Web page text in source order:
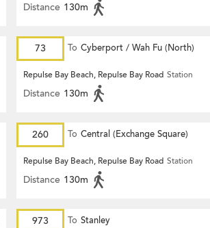
Distance 130m
73 To Cyberport / Wah Fu (North)
Repulse Bay Beach, Repulse Bay Road Station
Distance 130m
260 To Central (Exchange Square)
Repulse Bay Beach, Repulse Bay Road Station
Distance 130m
973 To Stanley